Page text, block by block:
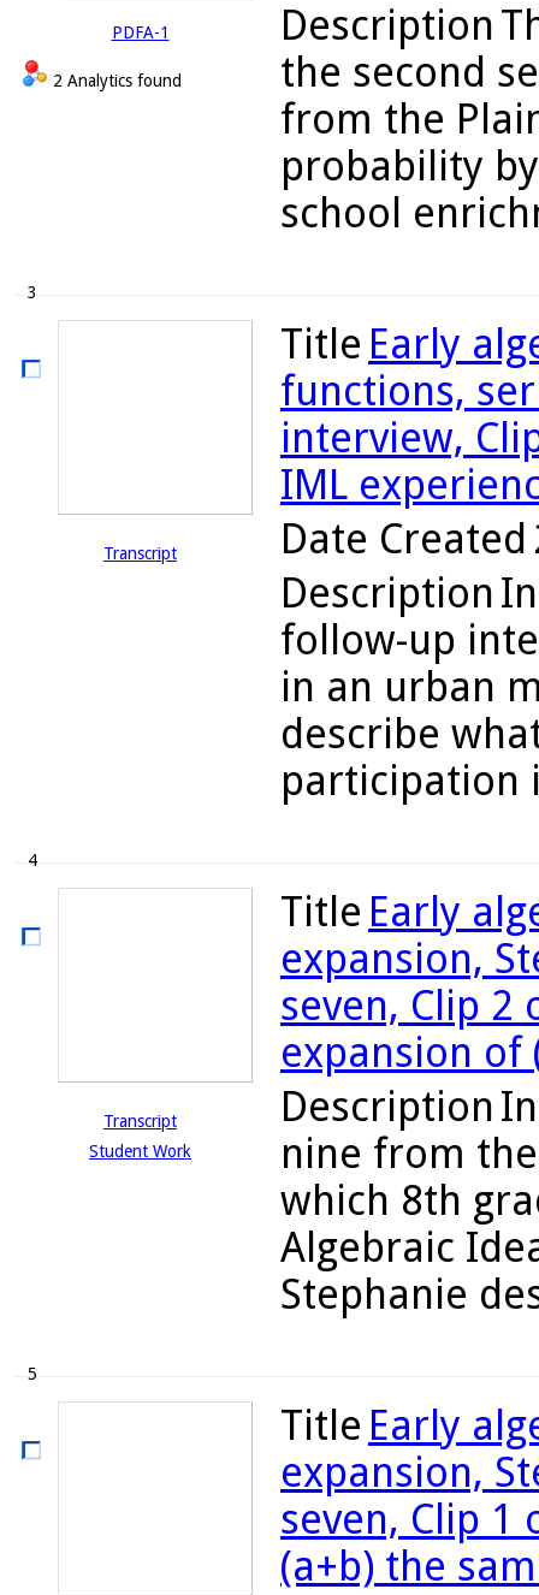
PDFA-1
2 Analytics found
Description
the second
from the
probability
school
3
Transcript
Title Early
functions,
interview,
IML
Date Created
Description
follow-up
in an urban
describe
participation
4
Transcript
Student Work
Title Early
expansion,
seven, Clip 2
expansion of
Description
nine from
which 8th
Algebraic
Stephanie
5
Title Early
expansion,
seven, Clip
(a+b) the